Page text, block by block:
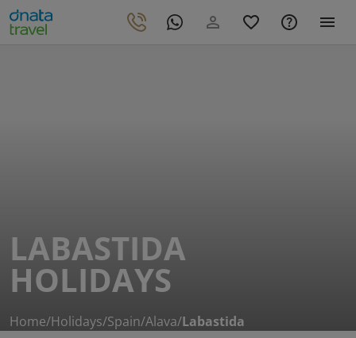
LABASTIDA
HOLIDAYS
Home/Holidays/Spain/Alava/Labastida